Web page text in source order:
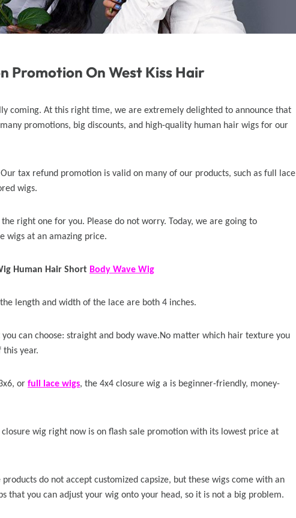
250% Density Curly Glueless
Wigs Ready To Go Pre
Wigs
Promotion On West Kiss Hair
coming. At this right time, we are extremely delighted to announce that
promotions, big discounts, and high-quality human hair wigs for our
tax refund promotion is valid on many of our products, such as full lace
wigs.
right one for you. Please do not worry. Today, we are going to
wigs at an amazing price.
Human Hair Short Body Wave Wig
the length and width of the lace are both 4 inches.
you can choose: straight and body wave.No matter which hair texture you
this year.
or full lace wigs, the 4x4 closure wig a is beginner-friendly, money-
wig right now is on flash sale promotion with its lowest price at
do not accept customized capsize, but these wigs come with an
that you can adjust your wig onto your head, so it is not a big problem.